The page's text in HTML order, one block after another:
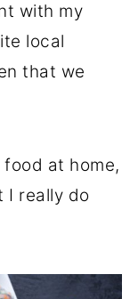
with my
local
that we
at home,
I really do